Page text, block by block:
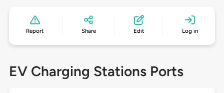
Report Share Edit Log in
EV Charging Stations Ports